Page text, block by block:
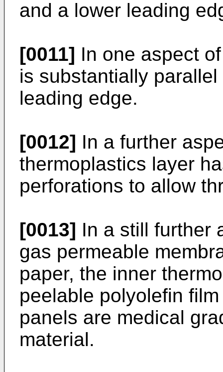
and a lower leading
[0011] In one aspect
is substantially
leading edge.
[0012] In a further
thermoplastics layer
perforations to allow
[0013] In a still further
gas permeable
paper, the inner
peelable polyolefin
panels are medical
material.